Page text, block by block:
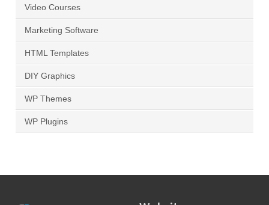
Video Courses
Marketing Software
HTML Templates
DIY Graphics
WP Themes
WP Plugins